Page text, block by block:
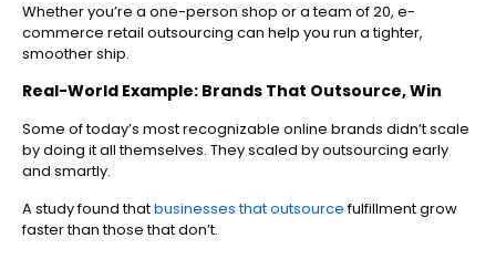
Whether you’re a one-person shop or a team of 20, e-
commerce retail outsourcing can help you run a tighter,
smoother ship.
Real-World Example: Brands That Outsource, Win
Some of today’s most recognizable online brands didn’t scale
by doing it all themselves. They scaled by outsourcing early
and smartly.
A study found thatbusinesses that outsourcefulfillment grow
faster than those that don’t.